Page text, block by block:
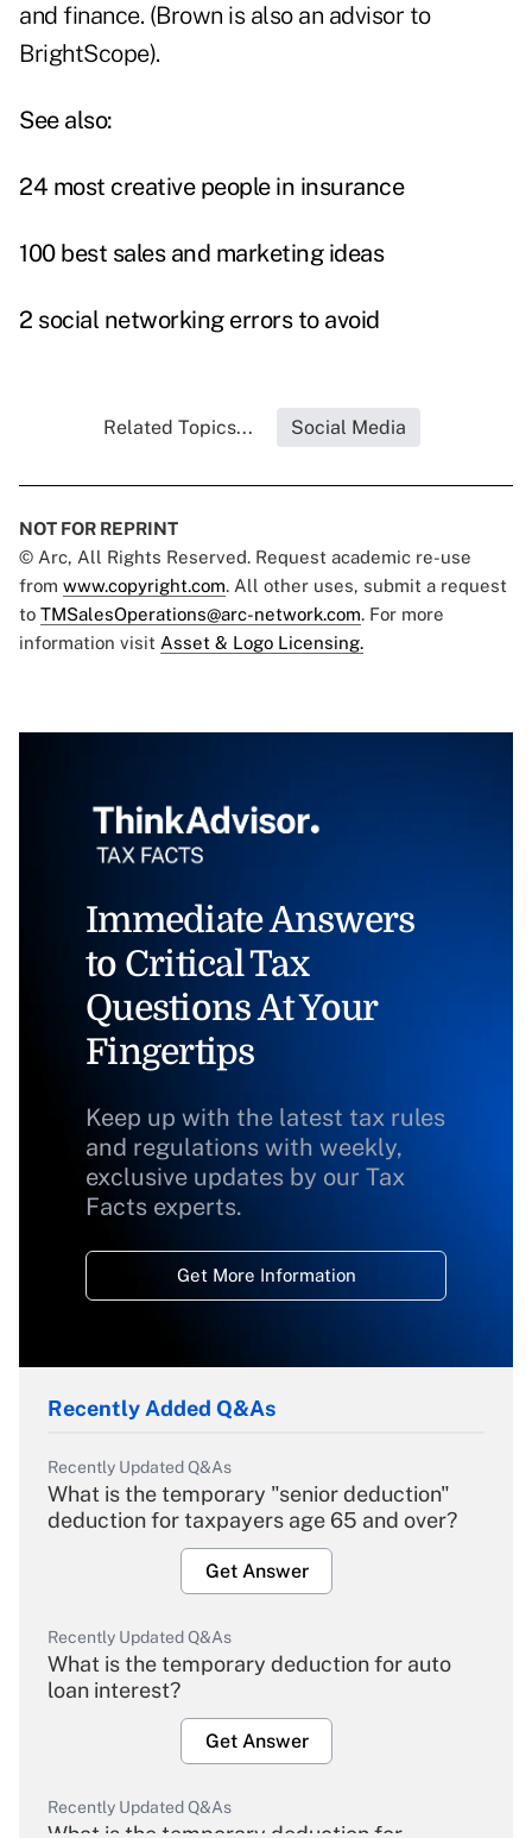
and finance. (Brown is also an advisor to
BrightScope).
See also:
24 most creative people in insurance
100 best sales and marketing ideas
2 social networking errors to avoid
Related Topics... Social Media
NOT FOR REPRINT
© Arc, All Rights Reserved. Request academic re-use
from www.copyright.com. All other uses, submit a request
to TMSalesOperations@arc-network.com. For more
information visit Asset & Logo Licensing.
Immediate Answers
to Critical Tax
Questions At Your
Fingertips
Keep up with the latest tax rules
and regulations with weekly,
exclusive updates by our Tax
Facts experts.
Get More Information
Recently Added Q&As
Recently Updated Q&As
What is the temporary "senior deduction"
deduction for taxpayers age 65 and over?
Get Answer
Recently Updated Q&As
What is the temporary deduction for auto
loan interest?
Get Answer
Recently Updated Q&As